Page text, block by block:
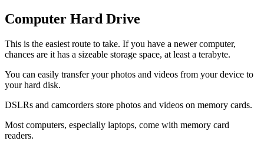
Computer Hard Drive
This is the easiest route to take. If you have a newer computer,
chances are it has a sizeable storage space, at least a terabyte.
You can easily transfer your photos and videos from your device to
your hard disk.
DSLRs and camcorders store photos and videos on memory cards.
Most computers, especially laptops, come with memory card
readers.